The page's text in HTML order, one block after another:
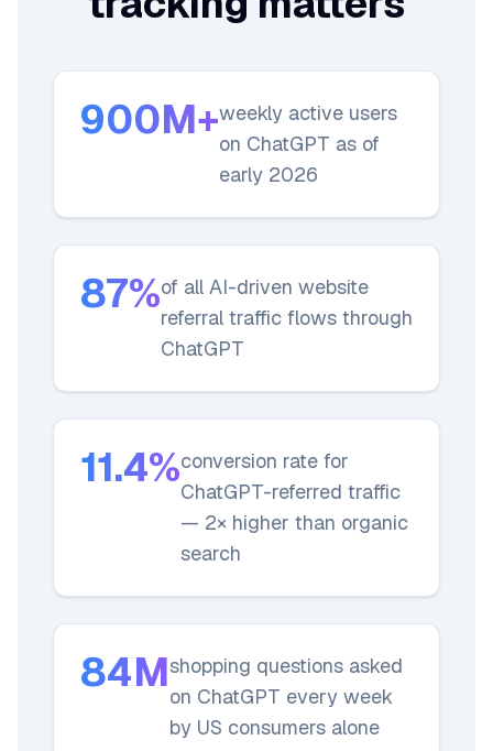
900M+weekly active users
on ChatGPT as of
early 2026
87%of all AI-driven website
referral traffic flows through
ChatGPT
11.4%conversion rate for
ChatGPT-referred traffic
— 2× higher than organic
search
84Mshopping questions asked
on ChatGPT every week
by US consumers alone